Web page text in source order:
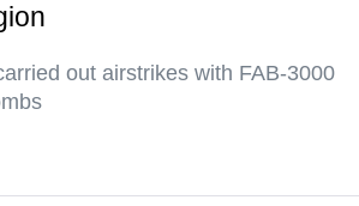
out airstrikes with FAB-3000